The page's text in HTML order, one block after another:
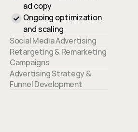
ad copy
Ongoing optimization
and scaling
Social Media Advertising
Retargeting & Remarketing
Campaigns
Advertising Strategy &
Funnel Development